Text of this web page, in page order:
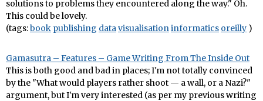
solutions to problems they encountered along the way." Oh.
This could be lovely.
(tags:book publishing datavisualisationinformatics oreilly )
Gamasutra – Features – Game Writing From The Inside Out
This is both good and bad in places; I'm not totally convinced
by the "What would players rather shoot — a wall, or a Nazi?"
argument, but I'm very interested (as per my previous writing